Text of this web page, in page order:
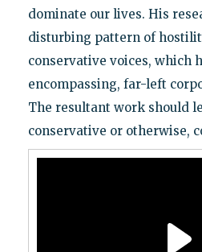
dominate our lives. His
disturbing pattern of
conservative voices, which
encompassing, far-left
The resultant work should
conservative or otherwise,